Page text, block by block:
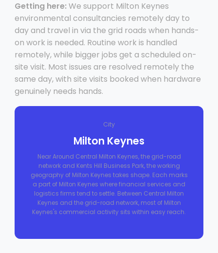
Getting here: We support Milton Keynes
environmental consultancies remotely day to
day and travel in via the grid roads when hands-
on work is needed. Routine work is handled
remotely, while bigger jobs get a scheduled on-
site visit. Most issues are resolved remotely the
same day, with site visits booked when hardware
genuinely needs hands.
City
Milton Keynes
Near Around Central Milton Keynes, the grid-road
network and Kents Hill Business Park, the working
geography of Milton Keynes takes shape. Each marks
a part of Milton Keynes where financial services and
logistics firms tend to settle. Between Central Milton
Keynes and the grid-road network, most of Milton
Keynes's commercial activity sits within easy reach.